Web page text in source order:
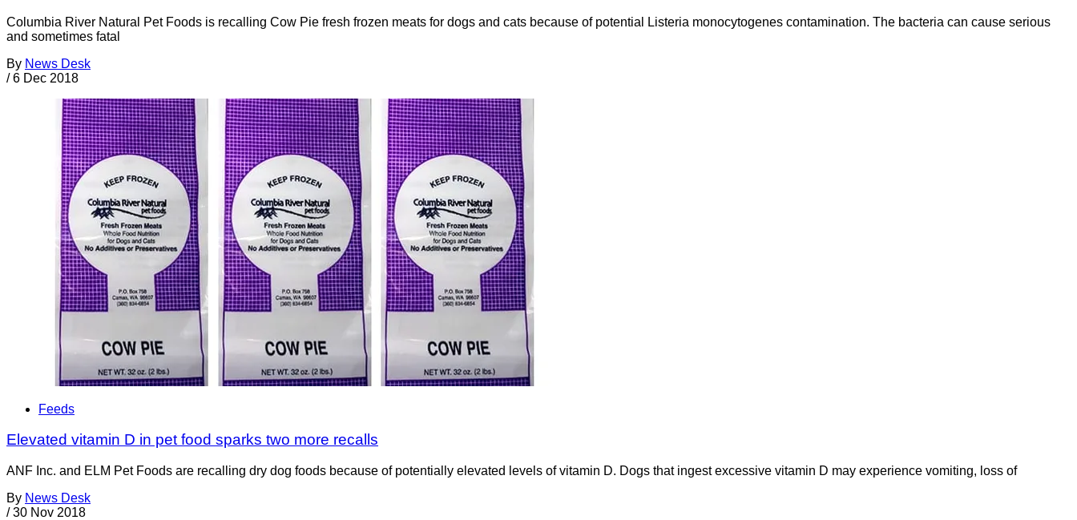
Columbia River Natural Pet Foods is recalling Cow Pie fresh frozen meats for dogs and cats because of potential Listeria monocytogenes contamination. The bacteria can cause serious
and sometimes fatal
By News Desk
/ 6 Dec 2018
Feeds
Elevated vitamin D in pet food sparks two more recalls
ANF Inc. and ELM Pet Foods are recalling dry dog foods because of potentially elevated levels of vitamin D. Dogs that ingest excessive vitamin D may experience vomiting, loss of
By News Desk
/ 30 Nov 2018